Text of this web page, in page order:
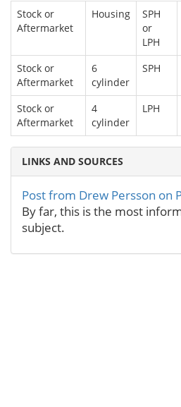
Stock or
Aftermarket
Housing
SPH
or
LPH
Stock or
Aftermarket
6
cylinder
SPH
Stock or
Aftermarket
4
cylinder
LPH
LINKS AND SOURCES
Post from Drew Persson on
By far, this is the most
subject.